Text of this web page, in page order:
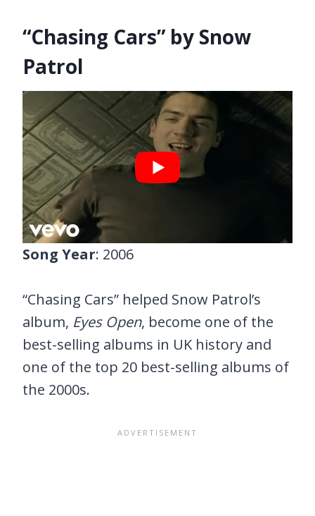
“Chasing Cars” by Snow
Patrol
Song Year: 2006
“Chasing Cars” helped Snow Patrol’s
album, Eyes Open, become one of the
best-selling albums in UK history and
one of the top 20 best-selling albums of
the 2000s.